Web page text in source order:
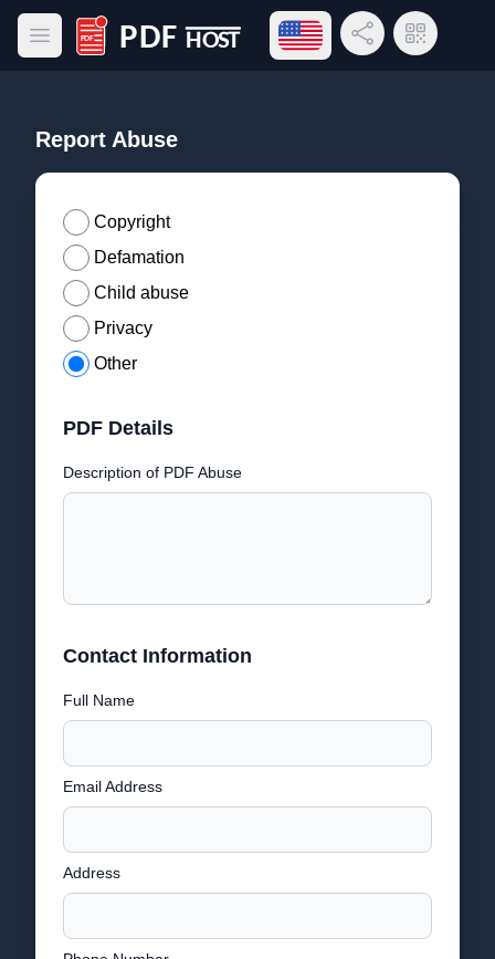
Open main menu
PDF Host
Open language menu
Share LinkQR Code
Report Abuse
Copyright
Defamation
Child abuse
Privacy
Other
PDF Details
Description of PDF Abuse
Contact Information
Full Name
Email Address
Address